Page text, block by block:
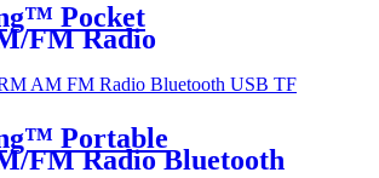
Pocket
FM Radio
Portable
FM Radio Bluetooth